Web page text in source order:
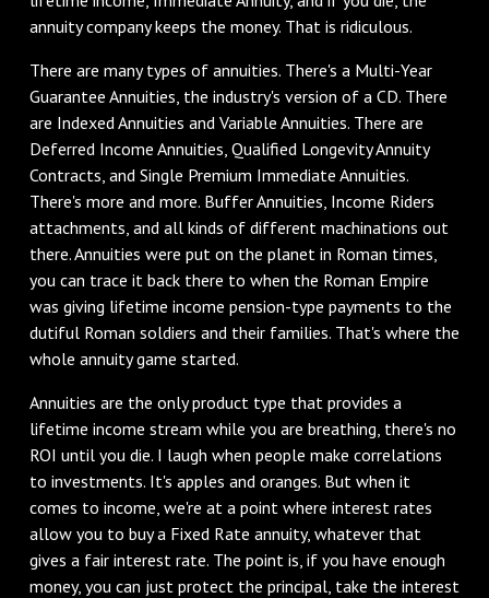
annuity company keeps the money. That is ridiculous.
There are many types of annuities. There's a Multi-Year
Guarantee Annuities, the industry's version of a CD. There
are Indexed Annuities and Variable Annuities. There are
Deferred Income Annuities, Qualified Longevity Annuity
Contracts, and Single Premium Immediate Annuities.
There's more and more. Buffer Annuities, Income Riders
attachments, and all kinds of different machinations out
there. Annuities were put on the planet in Roman times,
you can trace it back there to when the Roman Empire
was giving lifetime income pension-type payments to the
dutiful Roman soldiers and their families. That's where the
whole annuity game started.
Annuities are the only product type that provides a
lifetime income stream while you are breathing, there's no
ROI until you die. I laugh when people make correlations
to investments. It's apples and oranges. But when it
comes to income, we're at a point where interest rates
allow you to buy a Fixed Rate annuity, whatever that
gives a fair interest rate. The point is, if you have enough
money, you can just protect the principal, take the interest